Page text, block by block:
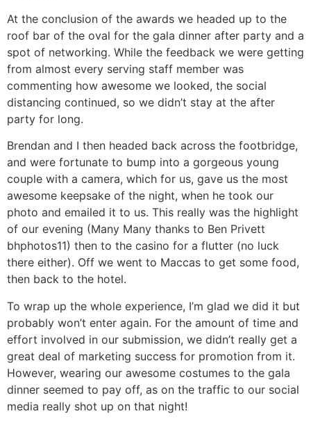
At the conclusion of the awards we headed up to the
roof bar of the oval for the gala dinner after party and a
spot of networking. While the feedback we were getting
from almost every serving staff member was
commenting how awesome we looked, the social
distancing continued, so we didn’t stay at the after
party for long.
Brendan and I then headed back across the footbridge,
and were fortunate to bump into a gorgeous young
couple with a camera, which for us, gave us the most
awesome keepsake of the night, when he took our
photo and emailed it to us. This really was the highlight
of our evening (Many Many thanks to Ben Privett
bhphotos11) then to the casino for a flutter (no luck
there either). Off we went to Maccas to get some food,
then back to the hotel.
To wrap up the whole experience, I’m glad we did it but
probably won’t enter again. For the amount of time and
effort involved in our submission, we didn’t really get a
great deal of marketing success for promotion from it.
However, wearing our awesome costumes to the gala
dinner seemed to pay off, as on the traffic to our social
media really shot up on that night!